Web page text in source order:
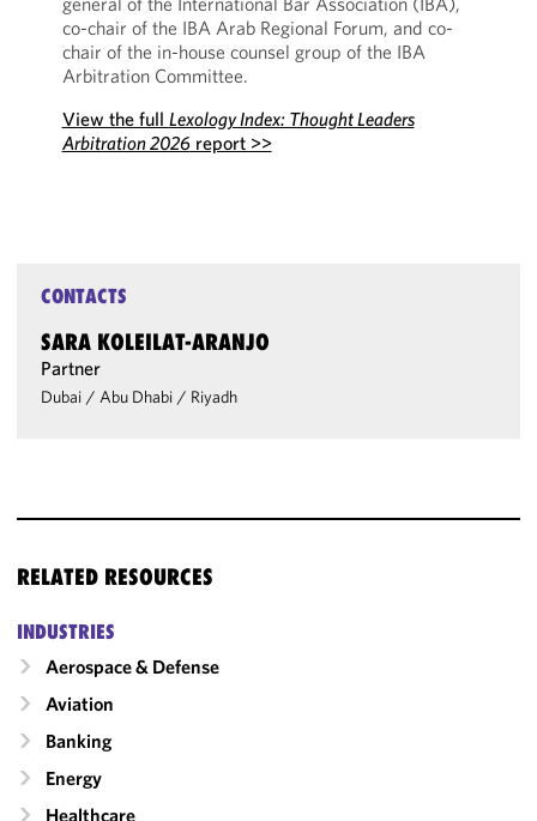
co-chair of the IBA Arab Regional Forum, and co-
chair of the in-house counsel group of the IBA
Arbitration Committee.
View the full Lexology Index: Thought Leaders
Arbitration 2026report >>
CONTACTS
SARA KOLEILAT-ARANJO
Partner
Dubai / Abu Dhabi / Riyadh
RELATED RESOURCES
INDUSTRIES
Aerospace & Defense
Aviation
Banking
Energy
Healthcare